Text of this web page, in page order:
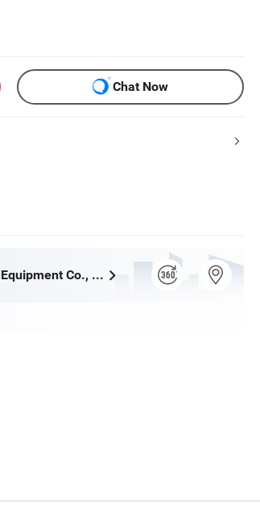
Chat Now
Shandong Beyond Petroleum Equipment Co., Ltd.